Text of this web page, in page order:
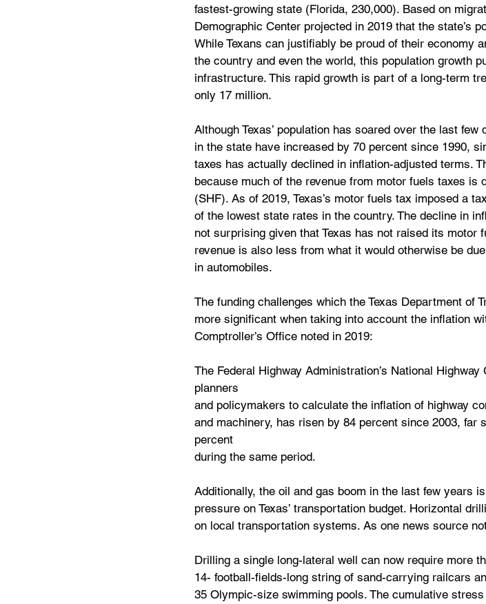
fastest-growing state (Florida, 230,000). Based on
Demographic Center projected in 2019 that the state’s
While Texans can justifiably be proud of their economy
the country and even the world, this population growth
infrastructure. This rapid growth is part of a long-term
only 17 million.
Although Texas’ population has soared over the last
in the state have increased by 70 percent since 1990,
taxes has actually declined in inflation-adjusted terms.
because much of the revenue from motor fuels taxes is
(SHF). As of 2019, Texas’s motor fuels tax imposed a
of the lowest state rates in the country. The decline in
not surprising given that Texas has not raised its motor
revenue is also less from what it would otherwise be
in automobiles.
The funding challenges which the Texas Department of
more significant when taking into account the inflation
Comptroller’s Office noted in 2019:
The Federal Highway Administration’s National
planners
and policymakers to calculate the inflation of highway
and machinery, has risen by 84 percent since 2003, far
percent
during the same period.
Additionally, the oil and gas boom in the last few years
pressure on Texas’ transportation budget. Horizontal
on local transportation systems. As one news source
Drilling a single long-lateral well can now require more
14- football-fields-long string of sand-carrying railcars
35 Olympic-size swimming pools. The cumulative